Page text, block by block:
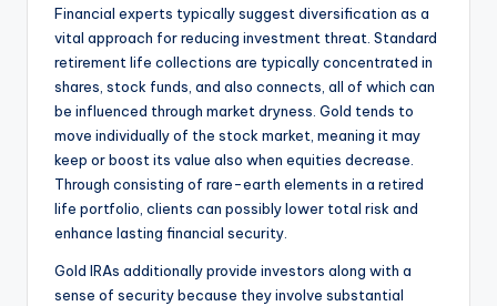
Financial experts typically suggest diversification as a
vital approach for reducing investment threat. Standard
retirement life collections are typically concentrated in
shares, stock funds, and also connects, all of which can
be influenced through market dryness. Gold tends to
move individually of the stock market, meaning it may
keep or boost its value also when equities decrease.
Through consisting of rare-earth elements in a retired
life portfolio, clients can possibly lower total risk and
enhance lasting financial security.
Gold IRAs additionally provide investors along with a
sense of security because they involve substantial